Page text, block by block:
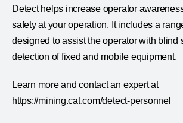
Detect helps increase operator
safety at your operation. It includes a
designed to assist the operator with blind
detection of fixed and mobile equipment.
Learn more and contact an expert at
https://mining.cat.com/detect-personnel